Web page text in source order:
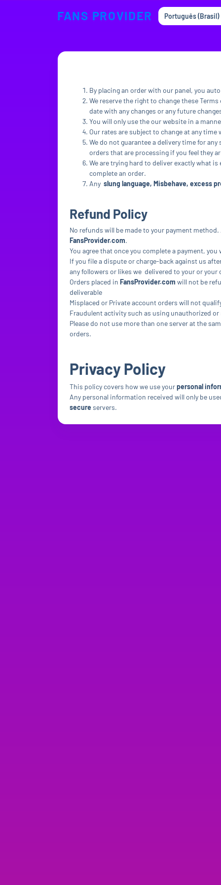
FANS PROVIDER Português (Brasil)
By placing an order with our panel, you
We reserve the right to change these
date with any changes or any future
You will only use the our website in a
Our rates are subject to change at any
We do not guarantee a delivery time for
orders that are processing if you feel they
We are trying hard to deliver exactly what
complete an order.
Any slung language, Misbehave, excess
Refund Policy
No refunds will be made to your payment
FansProvider.com.
You agree that once you complete a payment,
If you file a dispute or charge-back against us
any followers or likes we delivered to your or
Orders placed in FansProvider.com will not be
deliverable
Misplaced or Private account orders will not
Fraudulent activity such as using unauthorized
Please do not use more than one server at the
orders.
Privacy Policy
This policy covers how we use yourpersonal
Any personal information received will only be
secure servers.